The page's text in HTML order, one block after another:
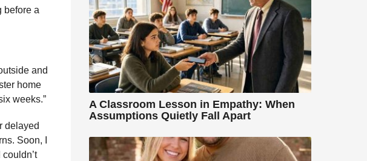
before a
and
home
weeks.”
delayed
Soon, I
A Classroom Lesson in Empathy: When
Assumptions Quietly Fall Apart